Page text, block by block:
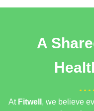
A
At Fitwell , we believe